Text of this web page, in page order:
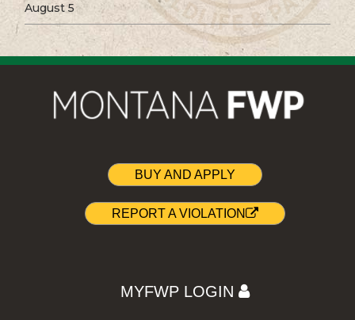
August 5
BUY AND APPLY
REPORT A VIOLATION
MYFWP LOGIN